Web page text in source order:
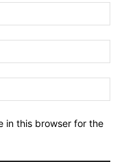
in this browser for the